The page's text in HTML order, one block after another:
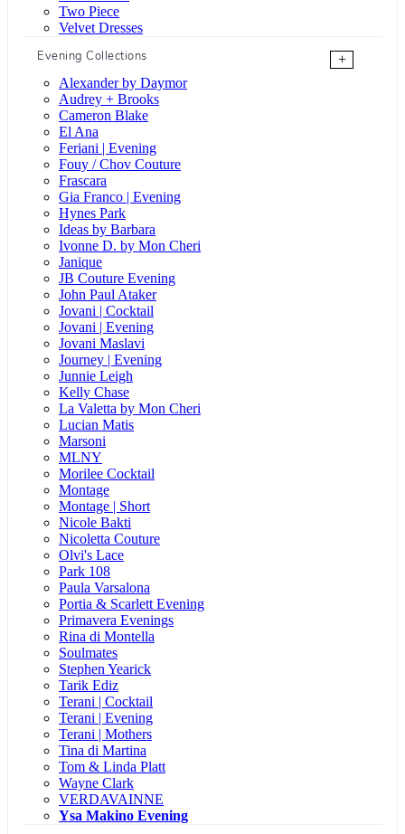
Two Piece
Velvet Dresses
Evening Collections
+
Alexander by Daymor
Audrey + Brooks
Cameron Blake
El Ana
Feriani | Evening
Fouy / Chov Couture
Frascara
Gia Franco | Evening
Hynes Park
Ideas by Barbara
Ivonne D. by Mon Cheri
Janique
JB Couture Evening
John Paul Ataker
Jovani | Cocktail
Jovani | Evening
Jovani Maslavi
Journey | Evening
Junnie Leigh
Kelly Chase
La Valetta by Mon Cheri
Lucian Matis
Marsoni
MLNY
Morilee Cocktail
Montage
Montage | Short
Nicole Bakti
Nicoletta Couture
Olvi's Lace
Park 108
Paula Varsalona
Portia & Scarlett Evening
Primavera Evenings
Rina di Montella
Soulmates
Stephen Yearick
Tarik Ediz
Terani | Cocktail
Terani | Evening
Terani | Mothers
Tina di Martina
Tom & Linda Platt
Wayne Clark
VERDAVAINNE
Ysa Makino Evening